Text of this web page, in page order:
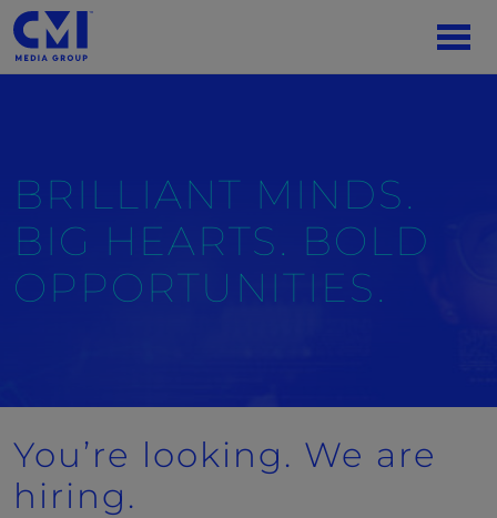
BRILLIANT MINDS.
BIG HEARTS. BOLD
OPPORTUNITIES.
You’re looking. We are
hiring.